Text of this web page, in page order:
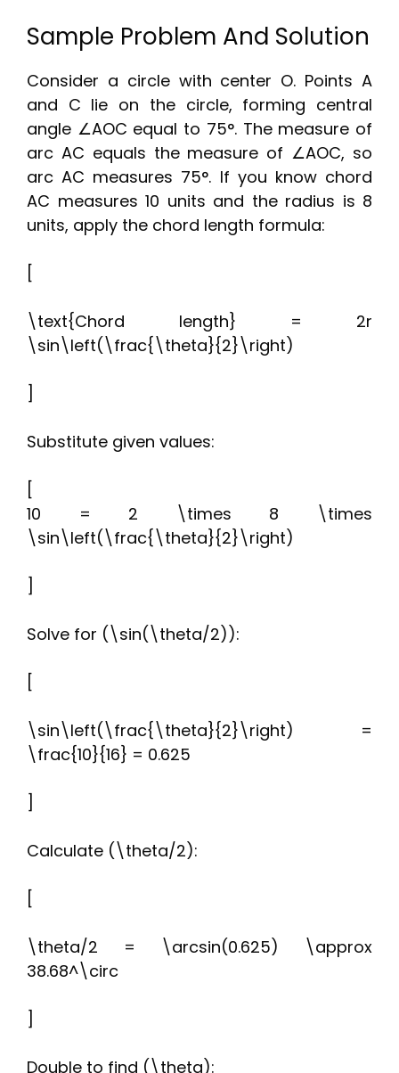
Sample Problem And Solution
Consider a circle with center O. Points A
and C lie on the circle, forming central
angle ∠AOC equal to 75°. The measure of
arc AC equals the measure of ∠AOC, so
arc AC measures 75°. If you know chord
AC measures 10 units and the radius is 8
units, apply the chord length formula:
\text{Chord length} = 2r
\sin\left(\frac{\theta}{2}\right)
Substitute given values:
10 = 2 \times 8 \times
\sin\left(\frac{\theta}{2}\right)
Solve for (\sin(\theta/2)):
\sin\left(\frac{\theta}{2}\right) =
\frac{10}{16} = 0.625
Calculate (\theta/2):
\theta/2 = \arcsin(0.625) \approx
38.68^\circ
Double to find (\theta):